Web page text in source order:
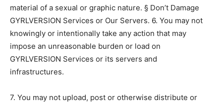
material of a sexual or graphic nature. § Don’t Damage
GYRLVERSION Services or Our Servers. 6. You may not
knowingly or intentionally take any action that may
impose an unreasonable burden or load on
GYRLVERSION Services or its servers and
infrastructures.
7. You may not upload, post or otherwise distribute or